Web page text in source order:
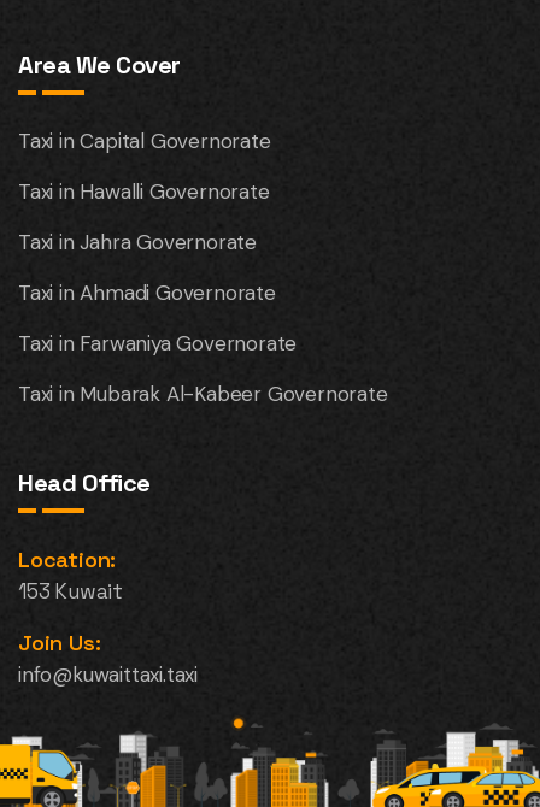
Area We Cover
Taxi in Capital Governorate
Taxi in Hawalli Governorate
Taxi in Jahra Governorate
Taxi in Ahmadi Governorate
Taxi in Farwaniya Governorate
Taxi in Mubarak Al-Kabeer Governorate
Head Office
Location:
153 Kuwait
Join Us:
info@kuwaittaxi.taxi